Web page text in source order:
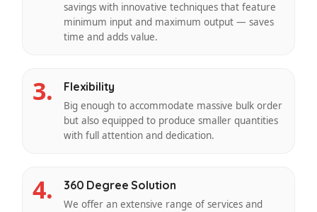
savings with innovative techniques that feature
minimum input and maximum output — saves
time and adds value.
3. Flexibility
Big enough to accommodate massive bulk order
but also equipped to produce smaller quantities
with full attention and dedication.
4. 360 Degree Solution
We offer an extensive range of services and